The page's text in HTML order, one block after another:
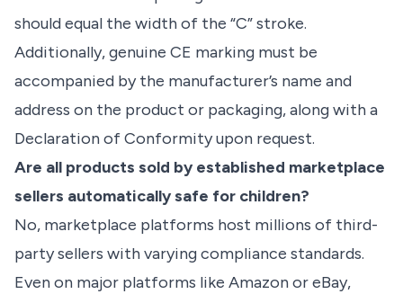
should equal the width of the “C” stroke.
Additionally, genuine CE marking must be
accompanied by the manufacturer’s name and
address on the product or packaging, along with a
Declaration of Conformity upon request.
Are all products sold by established marketplace
sellers automatically safe for children?
No, marketplace platforms host millions of third-
party sellers with varying compliance standards.
Even on major platforms like Amazon or eBay,